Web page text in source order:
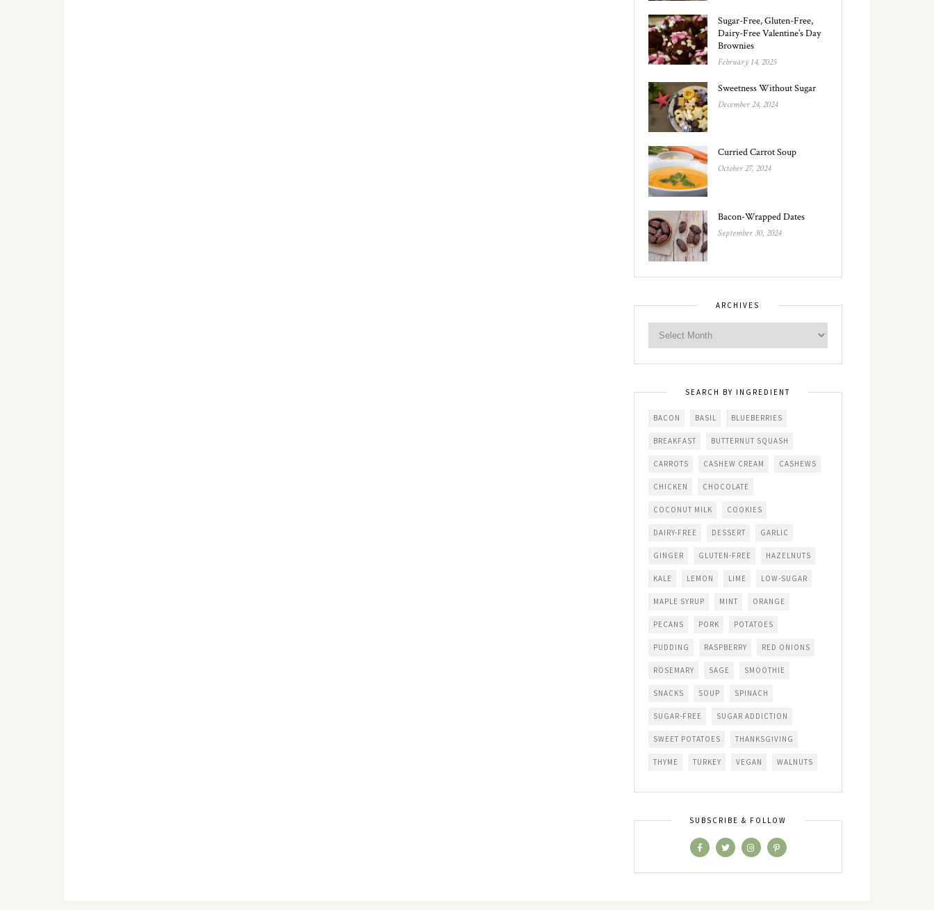
Sugar-Free, Gluten-Free,
Dairy-Free Valentine’s Day
Brownies
February 14, 2025
Sweetness Without Sugar
December 24, 2024
Curried Carrot Soup
October 27, 2024
Bacon-Wrapped Dates
September 30, 2024
ARCHIVES
SEARCH BY INGREDIENT
BACON BASIL BLUEBERRIES
BREAKFAST BUTTERNUT SQUASH
CARROTS CASHEW CREAM CASHEWS
CHICKEN CHOCOLATE
COCONUT MILK COOKIES
DAIRY-FREE DESSERT GARLIC
GINGER GLUTEN-FREE HAZELNUTS
KALE LEMON LIME LOW-SUGAR
MAPLE SYRUP MINT ORANGE
PECANS PORK POTATOES
PUDDING RASPBERRY RED ONIONS
ROSEMARY SAGE SMOOTHIE
SNACKS SOUP SPINACH
SUGAR-FREE SUGAR ADDICTION
SWEET POTATOES THANKSGIVING
THYME TURKEY VEGAN WALNUTS
SUBSCRIBE & FOLLOW